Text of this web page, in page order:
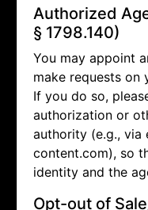
Authorized
§ 1798.140)
You may appoint
make requests on
If you do so,
authorization or
authority (e.g., via
content.com), so
identity and the
Opt-out of